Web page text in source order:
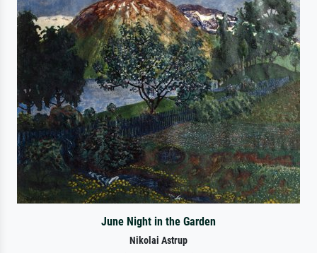
June Night in the Garden
Nikolai Astrup